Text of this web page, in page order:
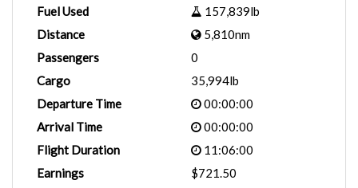
Fuel Used
157,839lb
Distance
5,810nm
Passengers
0
Cargo
35,994lb
Departure Time
00:00:00
Arrival Time
00:00:00
Flight Duration
11:06:00
Earnings
$721.50